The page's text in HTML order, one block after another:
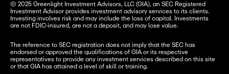
© 2025 Greenlight Investment Advisors, LLC (GIA), an SEC Registered
Investment Advisor provides investment advisory services to its clients.
Investing involves risk and may include the loss of capital. Investments
are not FDIC-insured, are not a deposit, and may lose value.
The reference to SEC registration does not imply that the SEC has
endorsed or approved the qualifications of GIA or its respective
representatives to provide any investment services described on this site
or that GIA has attained a level of skill or training.